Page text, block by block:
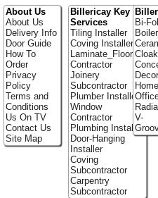
About Us
About Us
Delivery Info
Door Guide
How To
Order
Privacy
Policy
Terms and
Conditions
Us On TV
Contact Us
Site Map
Billericay Key
Services
Tiling Installer
Coving Installer
Laminate_Flooring
Contractor
Joinery
Subcontractor
Plumber Installer
Window
Contractor
Plumbing Installer
Door-Hanging
Installer
Coving
Subcontractor
Carpentry
Subcontractor
Bi-
V-